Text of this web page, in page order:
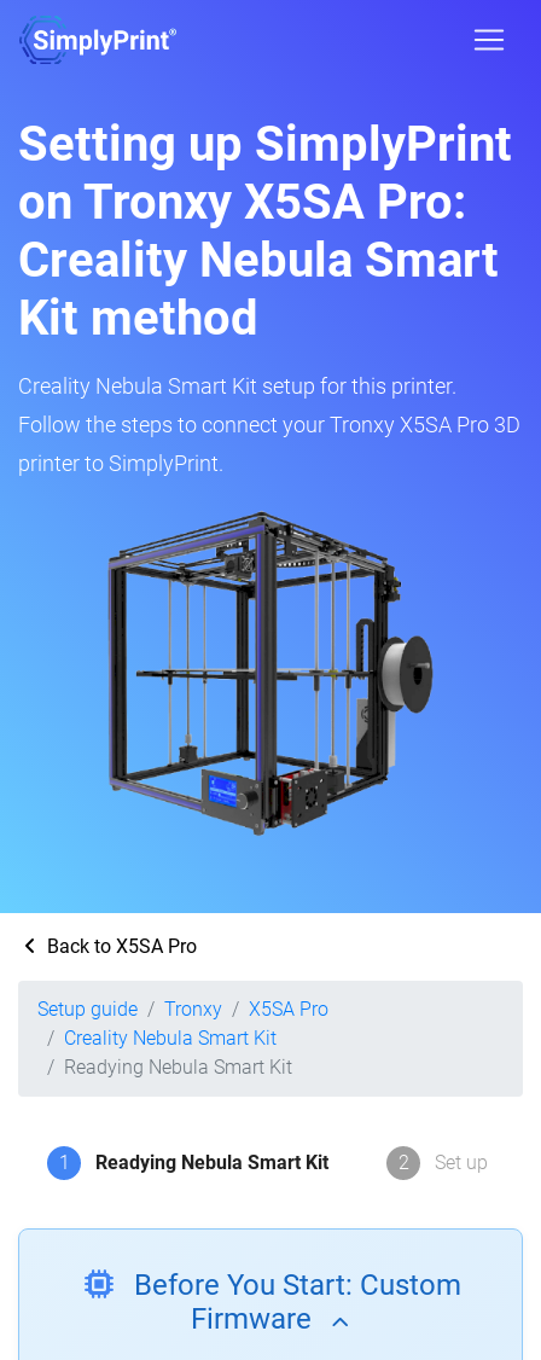
Setting up SimplyPrint
on Tronxy X5SA Pro:
Creality Nebula Smart
Kit method
Creality Nebula Smart Kit setup for this printer.
Follow the steps to connect your Tronxy X5SA Pro 3D
printer to SimplyPrint.
Back to X5SA Pro
Setup guide Tronxy
X5SA Pro
Creality Nebula Smart Kit
Readying Nebula Smart Kit
1 Readying Nebula Smart Kit 2 Set up
Before You Start: Custom
Firmware